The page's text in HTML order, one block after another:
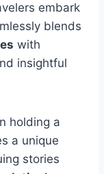
embark
blends
with
insightful
holding a
a unique
stories